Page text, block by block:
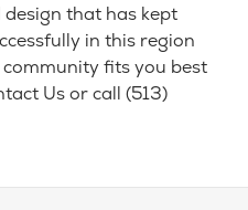
that has kept
in this region
fits you best
Us or call (513)